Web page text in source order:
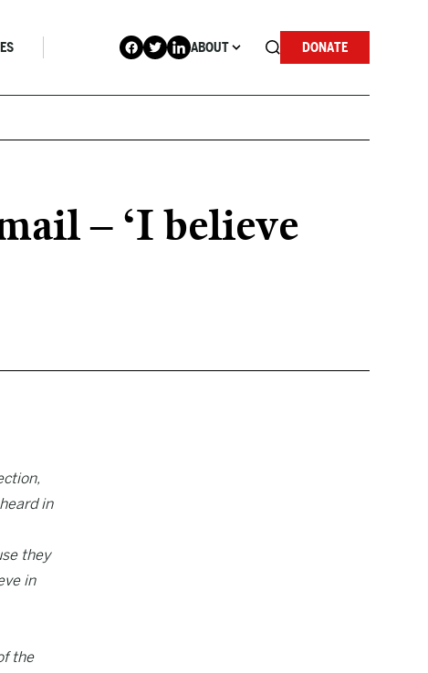
ABOUT DONATE
– ‘I believe
in
they
in
the